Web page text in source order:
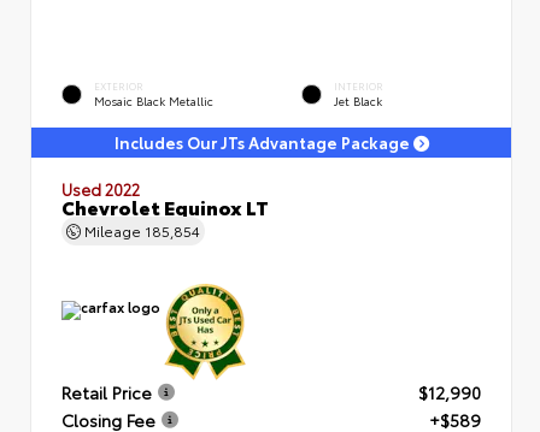
EXTERIOR
Mosaic Black Metallic
INTERIOR
Jet Black
Includes Our JTs Advantage Package
Used 2022
Chevrolet Equinox LT
Mileage 185,854
Retail Price
$12,990
Closing Fee
+$589